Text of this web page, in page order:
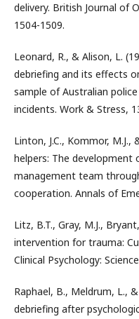
delivery. British Journal of
1504-1509.
Leonard, R., & Alison, L.
debriefing and its effects
sample of Australian
incidents. Work & Stress,
Linton, J.C., Kommor, M.J.,
helpers: The development
management team
cooperation. Annals of
Litz, B.T., Gray, M.J.,
intervention for trauma:
Clinical Psychology:
Raphael, B., Meldrum, L.,
debriefing after